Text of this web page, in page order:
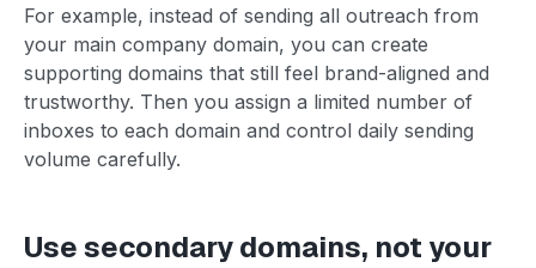
For example, instead of sending all outreach from
your main company domain, you can create
supporting domains that still feel brand-aligned and
trustworthy. Then you assign a limited number of
inboxes to each domain and control daily sending
volume carefully.
Use secondary domains, not your